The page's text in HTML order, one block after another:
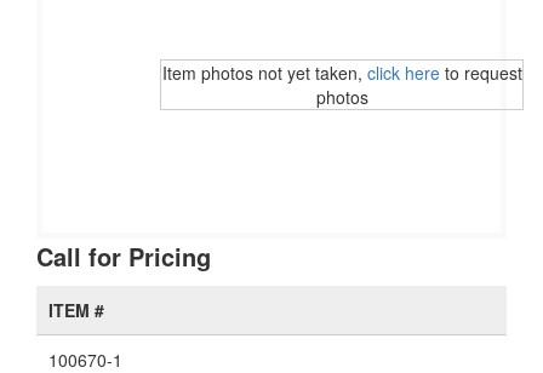
Item photos not yet taken, click hereto request
photos
Call for Pricing
ITEM #
100670-1